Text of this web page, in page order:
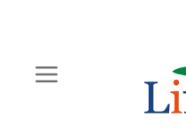
content